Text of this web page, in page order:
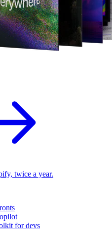
twice a year.
for devs